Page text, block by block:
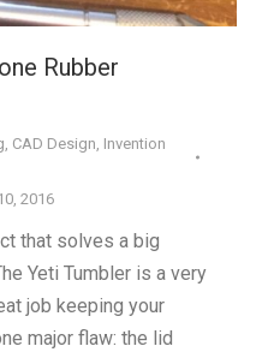
Rubber
, CAD Design, Invention
2016
that solves a big
Yeti Tumbler is a very
job keeping your
major flaw: the lid